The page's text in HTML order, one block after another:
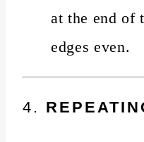
at the end of
edges even.
4.